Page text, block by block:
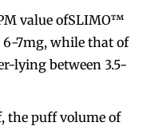
value ofSLIMO™
6-7mg, while that of
lying between 3.5-
the puff volume of